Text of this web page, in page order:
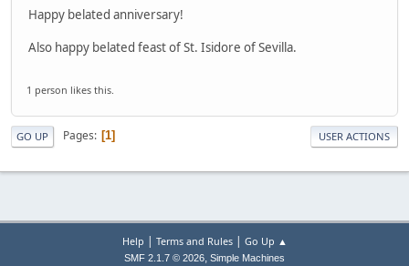
Happy belated anniversary!
Also happy belated feast of St. Isidore of Sevilla.
1 person likes this.
GO UP Pages 1 USER ACTIONS
Help | Terms and Rules| Go Up ▲
SMF 2.1.7 © 2026, Simple Machines